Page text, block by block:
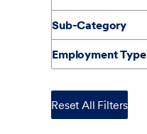
Sub-Category
Employment Type
Reset All Filters